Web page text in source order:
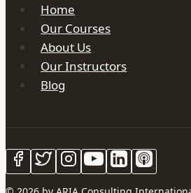
Home
Our Courses
About Us
Our Instructors
Blog